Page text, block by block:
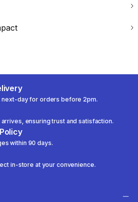
next-day for orders before 2pm.
ensuring trust and satisfaction.
within 90 days.
in-store at your convenience.